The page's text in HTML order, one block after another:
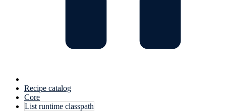
Recipe catalog
Core
List runtime classpath